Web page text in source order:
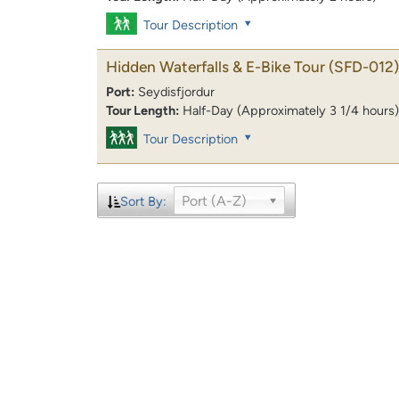
Tour Description
Hidden Waterfalls & E-Bike Tour (SFD-012)
Port: Seydisfjordur
Tour Length: Half-Day (Approximately 3 1/4 hours)
Tour Description
Sort By: Port (A-Z)